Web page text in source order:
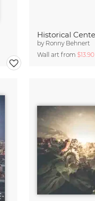
by Ronny Behnert
Wall art from $13.90